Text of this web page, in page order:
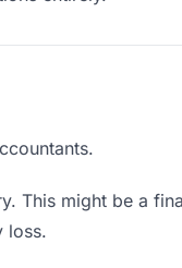
This might be a
loss.